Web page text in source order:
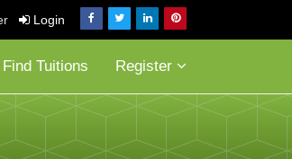
Login
Find Tuitions Register